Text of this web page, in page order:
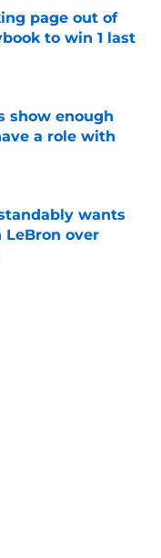
page out of
to win 1 last
show enough
a role with
wants
over